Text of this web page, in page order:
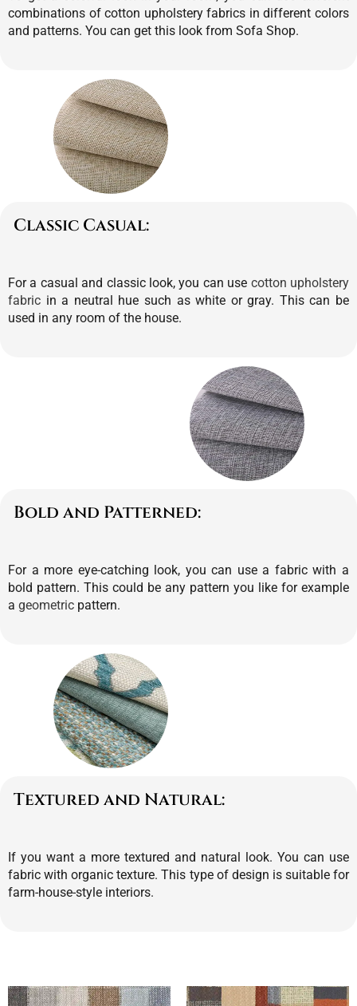
combinations of cotton upholstery fabrics in different colors
and patterns. You can get this look from Sofa Shop.
Classic Casual:
For a casual and classic look, you can use cotton upholstery
fabric in a neutral hue such as white or gray. This can be
used in any room of the house.
Bold and Patterned:
For a more eye-catching look, you can use a fabric with a
bold pattern. This could be any pattern you like for example
a geometric pattern.
Textured and Natural:
If you want a more textured and natural look. You can use
fabric with organic texture. This type of design is suitable for
farm-house-style interiors.